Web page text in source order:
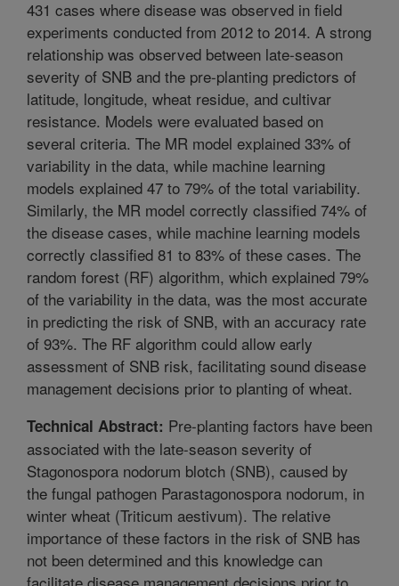
431 cases where disease was observed in field
experiments conducted from 2012 to 2014. A strong
relationship was observed between late-season
severity of SNB and the pre-planting predictors of
latitude, longitude, wheat residue, and cultivar
resistance. Models were evaluated based on
several criteria. The MR model explained 33% of
variability in the data, while machine learning
models explained 47 to 79% of the total variability.
Similarly, the MR model correctly classified 74% of
the disease cases, while machine learning models
correctly classified 81 to 83% of these cases. The
random forest (RF) algorithm, which explained 79%
of the variability in the data, was the most accurate
in predicting the risk of SNB, with an accuracy rate
of 93%. The RF algorithm could allow early
assessment of SNB risk, facilitating sound disease
management decisions prior to planting of wheat.
Technical Abstract: Pre-planting factors have been
associated with the late-season severity of
Stagonospora nodorum blotch (SNB), caused by
the fungal pathogen Parastagonospora nodorum, in
winter wheat (Triticum aestivum). The relative
importance of these factors in the risk of SNB has
not been determined and this knowledge can